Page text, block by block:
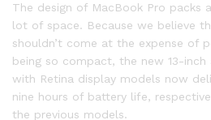
The design of MacBook Pro
lot of space. Because we believe
shouldn’t come at the expense of
being so compact, the new 13-inch
with Retina display models now
nine hours of battery life,
the previous models.